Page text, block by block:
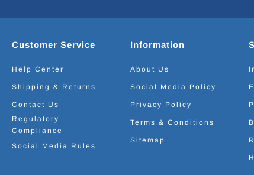
Customer Service
Help Center
Shipping & Returns
Contact Us
Regulatory
Compliance
Social Media Rules
Information
About Us
Social Media Policy
Privacy Policy
Terms & Conditions
Sitemap